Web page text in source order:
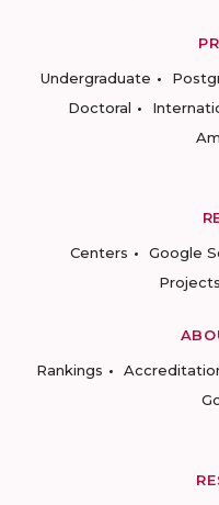
Undergraduate
Doctoral
Centers
Google
Projects
Rankings